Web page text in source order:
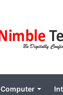
Computer